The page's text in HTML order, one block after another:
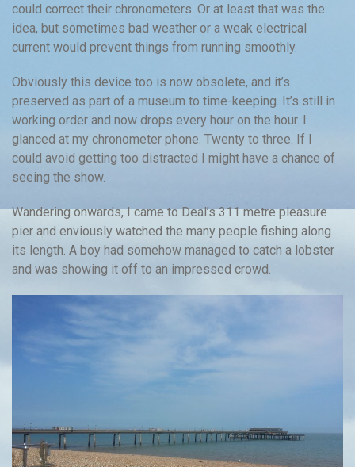
could correct their chronometers. Or at least that was the
idea, but sometimes bad weather or a weak electrical
current would prevent things from running smoothly.
Obviously this device too is now obsolete, and it’s
preserved as part of a museum to time-keeping. It’s still in
working order and now drops every hour on the hour. I
glanced at mychronometer phone. Twenty to three. If I
could avoid getting too distracted I might have a chance of
seeing the show.
Wandering onwards, I came to Deal’s 311 metre pleasure
pier and enviously watched the many people fishing along
its length. A boy had somehow managed to catch a lobster
and was showing it off to an impressed crowd.